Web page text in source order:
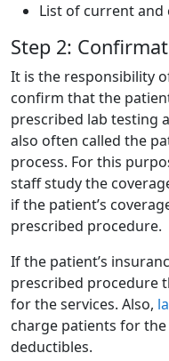
List of current and
Step 2:
It is the responsibility
confirm that the
prescribed lab testing
also often called the
process. For this
staff study the
if the patient’s
prescribed procedure.
If the patient’s
prescribed procedure
for the services. Also,
charge patients for the
deductibles.